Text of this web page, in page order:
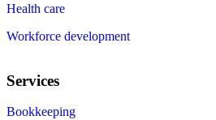
Health care
Workforce development
Services
Bookkeeping